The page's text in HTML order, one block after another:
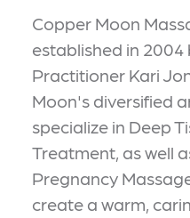
Copper Moon
established in
Practitioner Kari
Moon's diversified
specialize in Deep
Treatment, as well
Pregnancy
create a warm,